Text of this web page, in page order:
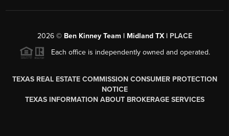
2026© Ben Kinney Team | Midland TX | PLACE
Each office is independently owned and operated.
TEXAS REAL ESTATE COMMISSION CONSUMER PROTECTION
NOTICE
TEXAS INFORMATION ABOUT BROKERAGE SERVICES